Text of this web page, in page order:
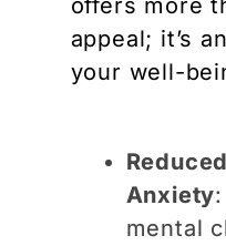
offers more
appeal; it’s
your well-
Anxiety
mental